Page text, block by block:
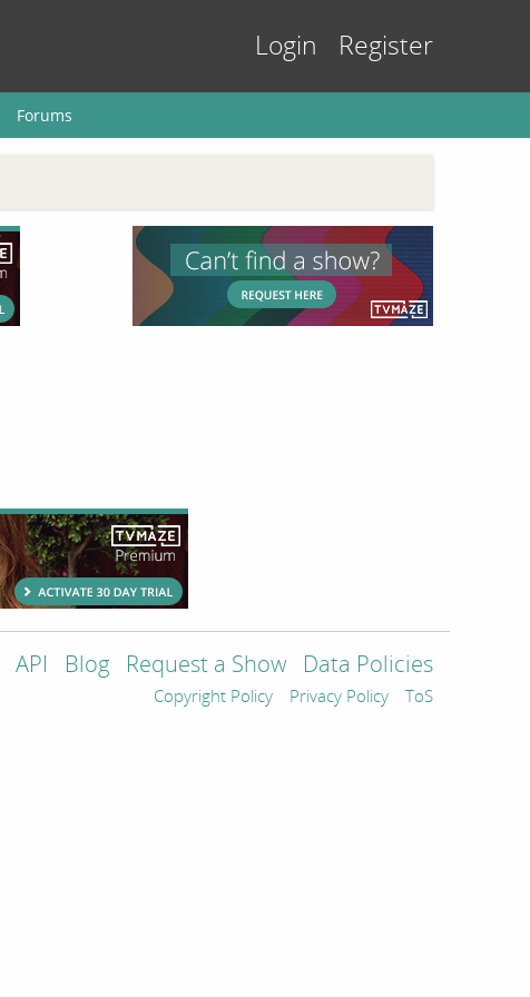
Login Register
Forums
API Blog Request a Show Data Policies
Copyright Policy Privacy Policy ToS